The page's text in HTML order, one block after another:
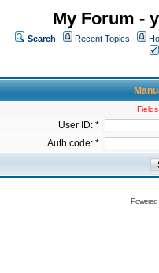
My Forum -
Search Recent Topics
User ID: *
Auth code: *